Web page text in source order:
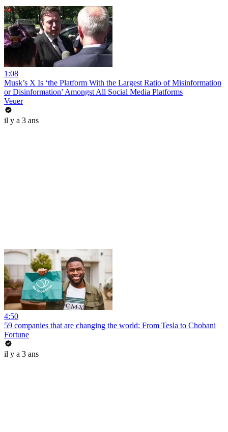
1:08
Musk’s X Is ‘the Platform With the Largest Ratio of Misinformation
or Disinformation’ Amongst All Social Media Platforms
Veuer
il y a 3 ans
4:50
59 companies that are changing the world: From Tesla to Chobani
Fortune
il y a 3 ans